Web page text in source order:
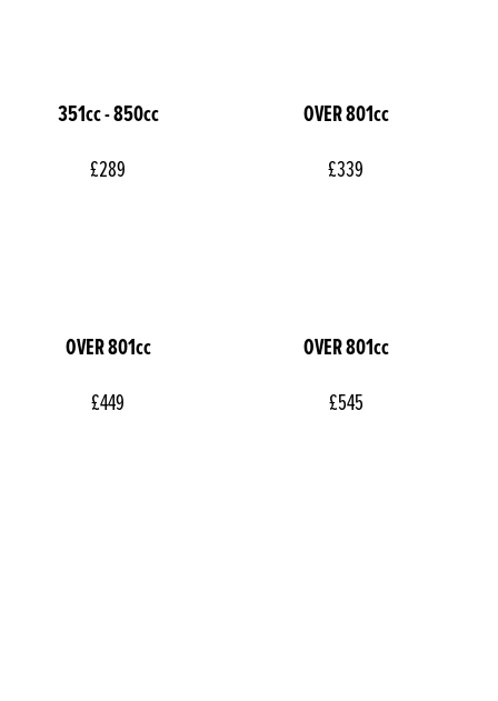
351cc - 850cc
£289
OVER 801cc
£339
OVER 801cc
£449
OVER 801cc
£545